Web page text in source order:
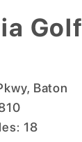
Golf
, Baton
18